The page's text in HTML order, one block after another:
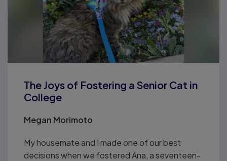
The Joys of Fostering a Senior Cat in
College
Megan Morimoto
My housemate and I made one of our best
decisions when we fostered Ana, a seventeen-